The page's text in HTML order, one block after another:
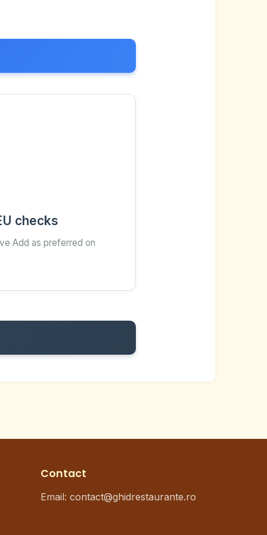
checks
Add as preferred on
Contact
Email: contact@ghidrestaurante.ro